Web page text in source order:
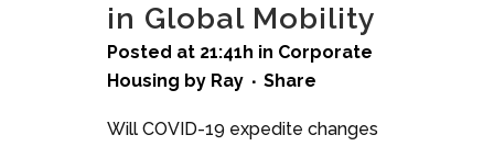
in Global Mobility
Posted at 21:41h in Corporate
Housing by Ray Share
Will COVID-19 expedite changes